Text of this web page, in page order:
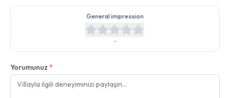
General impression
-
Yorumunuz *